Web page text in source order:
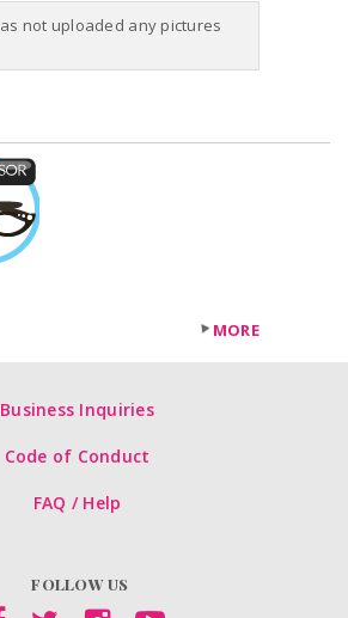
MORE
Business Inquiries
Code of Conduct
FAQ / Help
FOLLOW US